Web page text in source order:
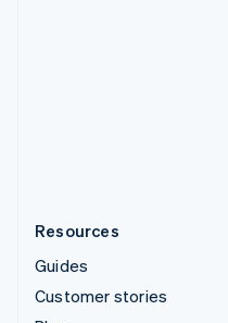
Resources
Guides
Customer stories